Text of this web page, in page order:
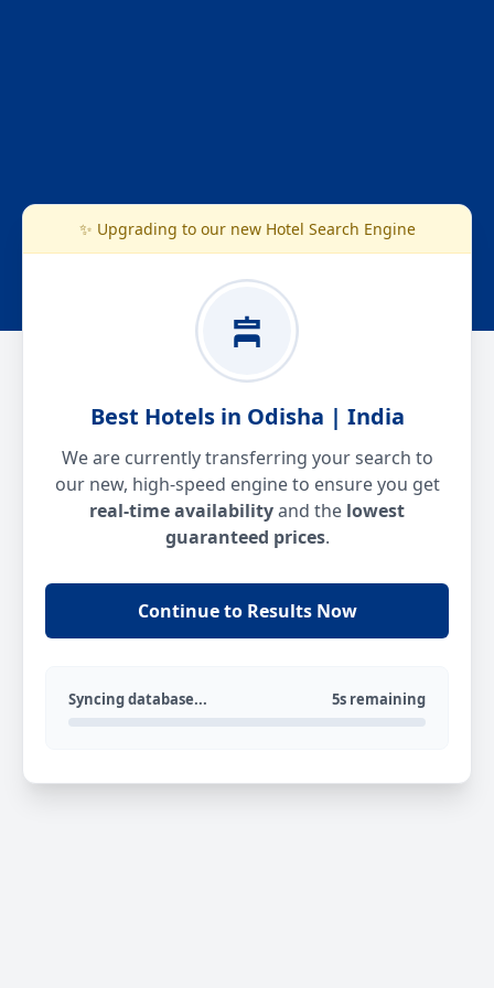
✨ Upgrading to our new Hotel Search Engine
Best Hotels in Odisha | India
We are currently transferring your search to
our new, high-speed engine to ensure you get
real-time availabilityand the lowest
guaranteed prices.
Continue to Results Now
Syncing database... 5s remaining